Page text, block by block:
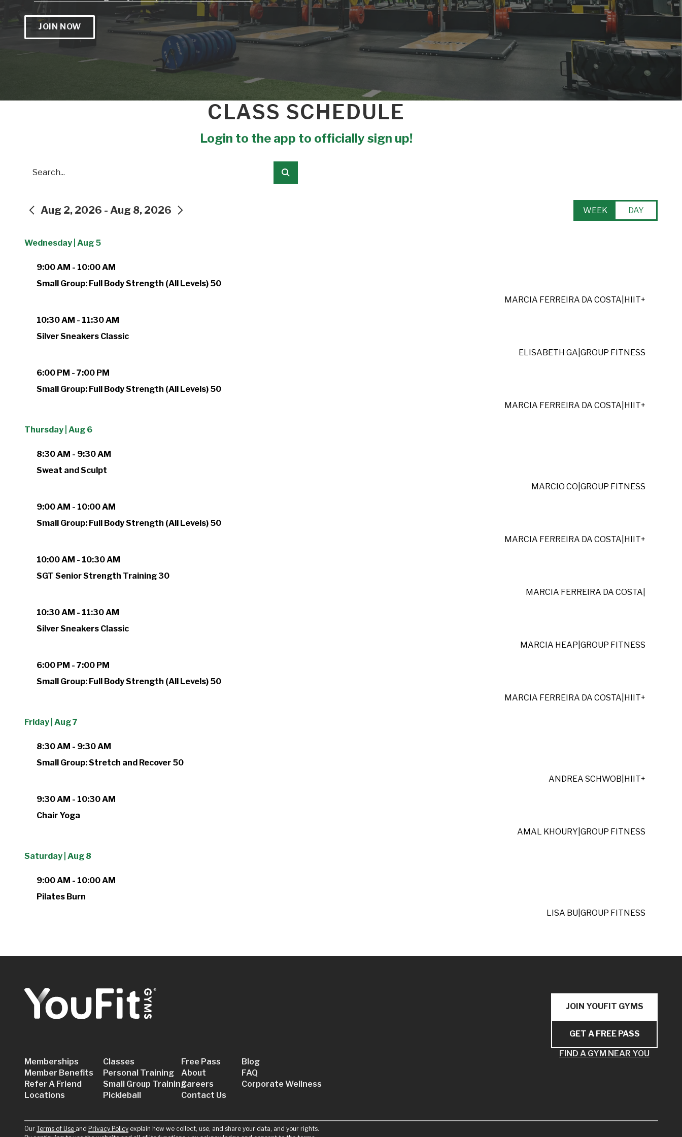
JOIN NOW
CLASS SCHEDULE
Login to the app to officially sign up!
PREVIOUS
Aug 2, 2026 - Aug 8, 2026 WEEK DAY
Wednesday | Aug 5
9:00 AM - 10:00 AM
Small Group: Full Body Strength (All Levels) 50
MARCIA FERREIRA DA COSTA HIIT+
10:30 AM - 11:30 AM
Silver Sneakers Classic
ELISABETH GA GROUP FITNESS
6:00 PM - 7:00 PM
Small Group: Full Body Strength (All Levels) 50
MARCIA FERREIRA DA COSTA HIIT+
Thursday | Aug 6
8:30 AM - 9:30 AM
Sweat and Sculpt
MARCIO CO GROUP FITNESS
9:00 AM - 10:00 AM
Small Group: Full Body Strength (All Levels) 50
MARCIA FERREIRA DA COSTA HIIT+
10:00 AM - 10:30 AM
SGT Senior Strength Training 30
MARCIA FERREIRA DA COSTA
10:30 AM - 11:30 AM
Silver Sneakers Classic
MARCIA HEAP GROUP FITNESS
6:00 PM - 7:00 PM
Small Group: Full Body Strength (All Levels) 50
MARCIA FERREIRA DA COSTA HIIT+
Friday | Aug 7
8:30 AM - 9:30 AM
Small Group: Stretch and Recover 50
ANDREA SCHWOB HIIT+
9:30 AM - 10:30 AM
Chair Yoga
AMAL KHOURY GROUP FITNESS
Saturday | Aug 8
9:00 AM - 10:00 AM
Pilates Burn
LISA BU GROUP FITNESS
Memberships
Member Benefits
Refer A Friend
Locations
Classes
Personal Training
Small Group Training
Pickleball
Free Pass
About
Careers
Contact Us
Blog
FAQ
Corporate Wellness
JOIN YOUFIT GYMS
GET A FREE PASS
FIND A GYM NEAR YOU
Our Terms of Use and Privacy Policy explain how we collect, use, and share your data, and your rights.